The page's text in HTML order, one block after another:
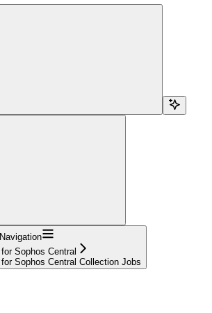
Navigation
Sophos Central
Sophos Central Collection Jobs